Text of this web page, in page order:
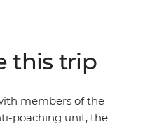
heart of Botswana's
enjoy plenty of free
your own pace.
this trip
members of the
poaching unit, the